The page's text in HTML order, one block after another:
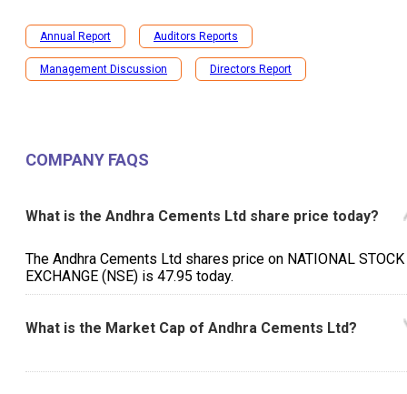
Annual Report Auditors Reports
Management Discussion Directors Report
COMPANY FAQS
What is the Andhra Cements Ltd share price today?
The Andhra Cements Ltd shares price on NATIONAL STOCK
EXCHANGE (NSE) is ₹47.95 today.
What is the Market Cap of Andhra Cements Ltd?